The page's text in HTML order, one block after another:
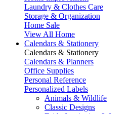
Laundry & Clothes Care
Storage & Organization
Home Sale
View All Home
Calendars & Stationery
Calendars & Stationery
Calendars & Planners
Office Supplies
Personal Reference
Personalized Labels
Animals & Wildlife
Classic Designs